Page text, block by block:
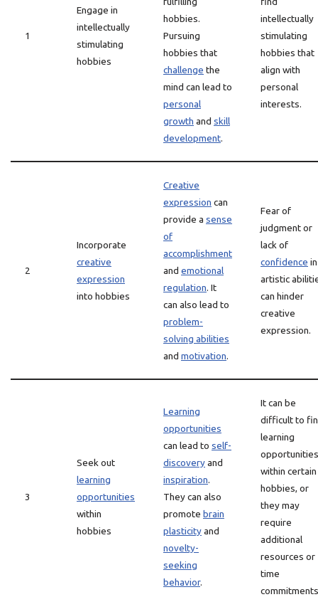
1
Engage in
intellectually
stimulating
hobbies
hobbies.
Pursuing
hobbies that
challenge the
mind can lead to
personal
growth and skill
development.
intellectually
stimulating
hobbies that
align with
personal
interests.
2
Incorporate
creative
expression
into hobbies
Creative
expression can
provide a sense
of
accomplishment
and emotional
regulation. It
can also lead to
problem-
solving abilities
and motivation.
Fear of
judgment or
lack of
confidence in
artistic
can hinder
creative
expression.
3
Seek out
learning
opportunities
within
hobbies
Learning
opportunities
can lead to self-
discoveryand
inspiration.
They can also
promote brain
plasticityand
novelty-
seeking
behavior.
It can be
difficult to
learning
opportunities
within certain
hobbies, or
they may
require
additional
resources or
time